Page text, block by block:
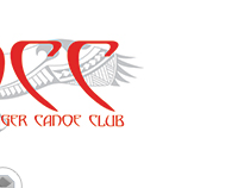
Outrigger